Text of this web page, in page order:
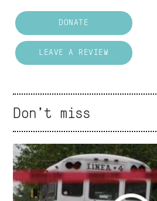
DONATE
LEAVE A REVIEW
Don't miss